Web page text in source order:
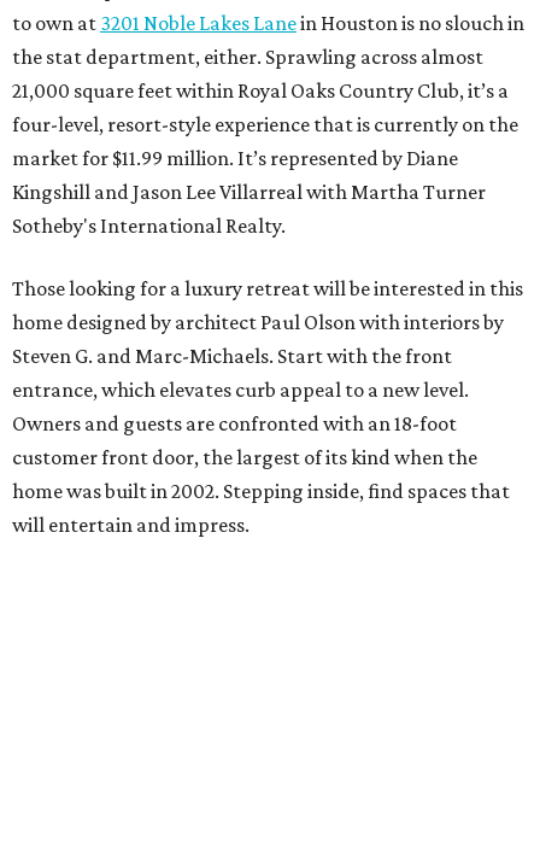
to own at 3201 Noble Lakes Lanein Houston is no slouch in
the stat department, either. Sprawling across almost
21,000 square feet within Royal Oaks Country Club, it’s a
four-level, resort-style experience that is currently on the
market for $11.99 million. It’s represented by Diane
Kingshill and Jason Lee Villarreal with Martha Turner
Sotheby's International Realty.
Those looking for a luxury retreat will be interested in this
home designed by architect Paul Olson with interiors by
Steven G. and Marc-Michaels. Start with the front
entrance, which elevates curb appeal to a new level.
Owners and guests are confronted with an 18-foot
customer front door, the largest of its kind when the
home was built in 2002. Stepping inside, find spaces that
will entertain and impress.